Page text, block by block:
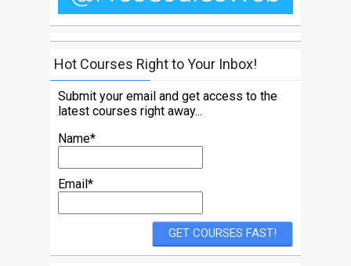
Hot Courses Right to Your Inbox!
Submit your email and get access to the
latest courses right away...
Name*
Email*